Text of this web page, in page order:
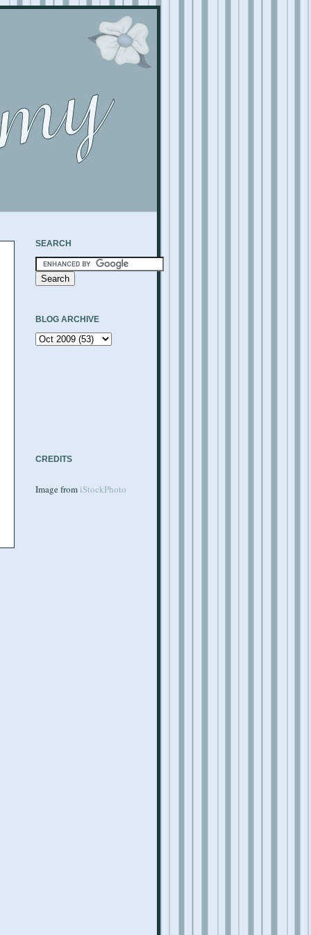
SEARCH
BLOG ARCHIVE
CREDITS
Image from iStockPhoto